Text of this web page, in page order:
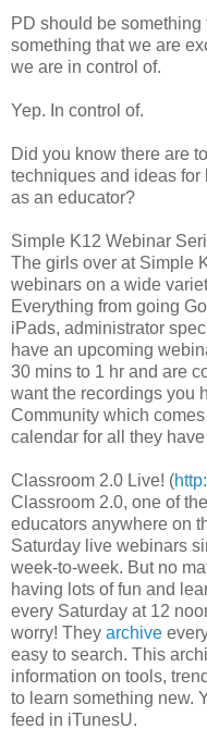
PD should be
something that we are
we are in control of.
Yep. In control of.
Did you know there are
techniques and ideas for
as an educator?
Simple K12 Webinar
The girls over at Simple
webinars on a wide
Everything from going
iPads, administrator
have an upcoming
30 mins to 1 hr and are
want the recordings you
Community which
calendar for all they have
Classroom 2.0 Live! (
Classroom 2.0, one of
educators anywhere on
Saturday live webinars
week-to-week. But no
having lots of fun and
every Saturday at 12
worry! They archive
easy to search. This
information on tools,
to learn something new.
feed in iTunesU.